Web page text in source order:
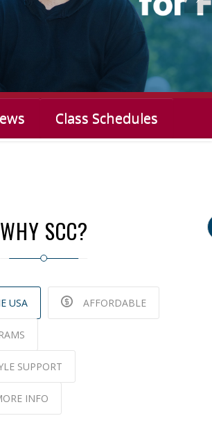
Class Schedules
WHY SCC?
USA AFFORDABLE
SUPPORT
INFO